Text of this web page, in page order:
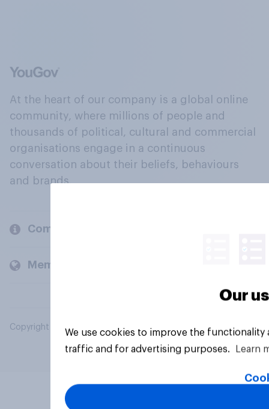
At the heart of our company is a global online
community, where millions of people and
thousands of political, cultural and commercial
organisations engage in a continuous
conversation about their beliefs, behaviours
and brands.
Company
Members and clients
Copyright © 2026 YouGov PLC. All Rights Reserved.
Our
We use cookies to improve the
traffic and for advertising purposes.
Learn